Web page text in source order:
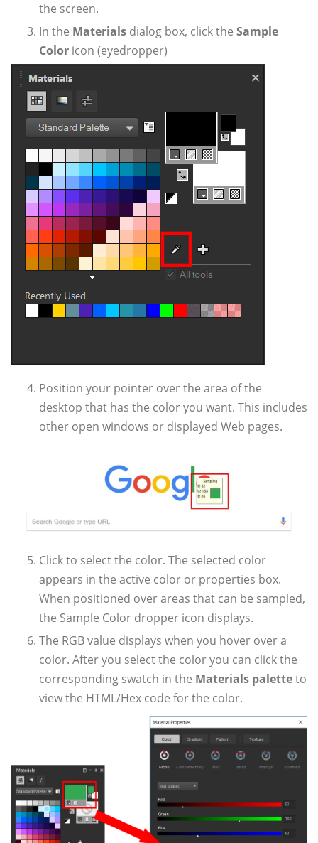
the screen.
In the Materials dialog box, click the Sample
Color icon (eyedropper)
Position your pointer over the area of the
desktop that has the color you want. This includes
other open windows or displayed Web pages.
Click to select the color. The selected color
appears in the active color or properties box.
When positioned over areas that can be sampled,
the Sample Color dropper icon displays.
The RGB value displays when you hover over a
color. After you select the color you can click the
corresponding swatch in the Materials paletteto
view the HTML/Hex code for the color.